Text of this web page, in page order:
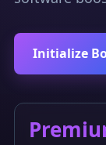
Initialize